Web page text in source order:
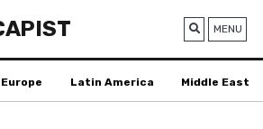
MENU
Europe Latin America Middle East